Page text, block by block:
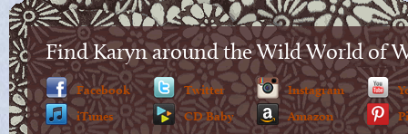
Find Karyn around the Wild World of
Facebook
iTunes
Twitter
CD Baby
Instagram
Amazon